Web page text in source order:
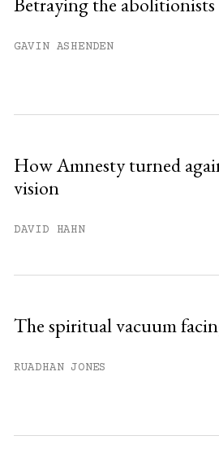
GAVIN ASHENDEN
How Amnesty turned
vision
DAVID HAHN
The spiritual vacuum
RUADHAN JONES